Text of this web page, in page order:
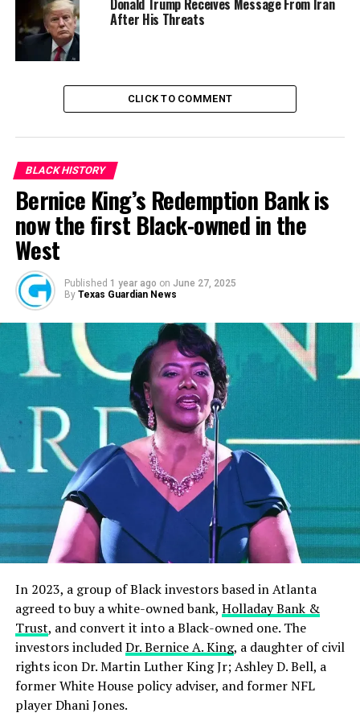
The Endsars Movement May Not Be Relevant At the End
DON'T MISS
Reps Passes Bill Seeking to Establish Youth Trust Fund
to Tackle Unemployment
Donald Trump Receives Message From Iran
After His Threats
CLICK TO COMMENT
BLACK HISTORY
Bernice King’s Redemption Bank is
now the first Black-owned in the
West
Published 1 year ago on June 27, 2025
By Texas Guardian News
In 2023, a group of Black investors based in Atlanta
agreed to buy a white-owned bank, Holladay Bank &
Trust, and convert it into a Black-owned one. The
investors includedDr. Bernice A. King, a daughter of civil
rights icon Dr. Martin Luther King Jr; Ashley D. Bell, a
former White House policy adviser, and former NFL
player Dhani Jones.